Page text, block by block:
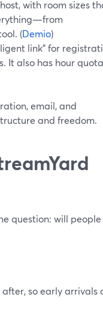
with room sizes
(Demio)
link” for
It also has hour
email, and
and freedom.
question: will people
so early arrivals